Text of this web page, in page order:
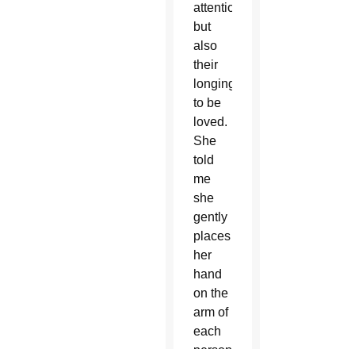
attention
but
also
their
longing
to be
loved.
She
told
me
she
gently
places
her
hand
on the
arm of
each